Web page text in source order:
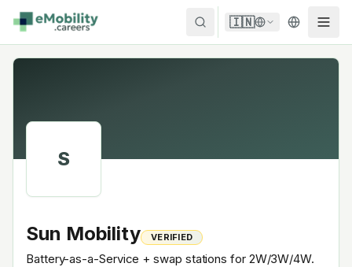
Skip to content
🇮🇳
S
Sun Mobility VERIFIED
Battery-as-a-Service + swap stations for 2W/3W/4W.